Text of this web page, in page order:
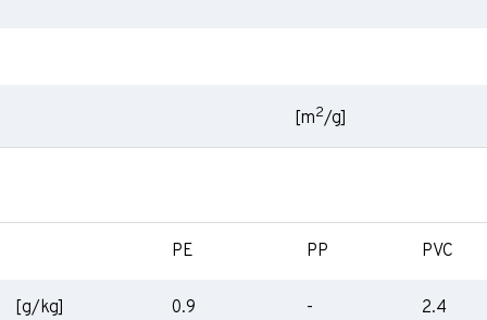
[m2/g]
PE PP PVC
[g/kg] 0.9 - 2.4